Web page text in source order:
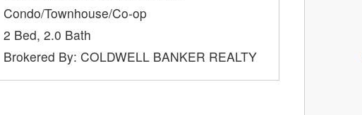
Condo/Townhouse/Co-op
2 Bed, 2.0 Bath
Brokered By: COLDWELL BANKER REALTY